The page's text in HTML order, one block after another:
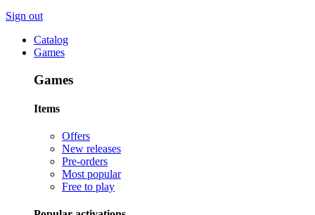
Sign out
Catalog
Games
Games
Items
Offers
New releases
Pre-orders
Most popular
Free to play